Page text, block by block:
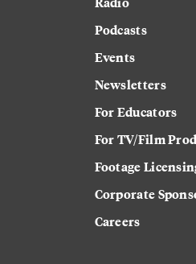
Podcasts
Events
Newsletters
For Educators
For TV/Film
Footage
Corporate
Careers